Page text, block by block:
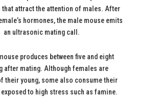
that attract the attention of males. After
hormones, the male mouse emits
an ultrasonic mating call.
produces between five and eight
after mating. Although females are
their young, some also consume their
to high stress such as famine.